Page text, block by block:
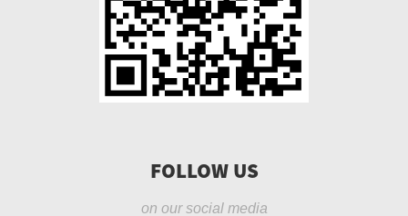
FOLLOW US
on our social media